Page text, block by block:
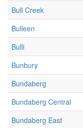
Bull Creek
Bulleen
Bulli
Bunbury
Bundaberg
Bundaberg Central
Bundaberg East